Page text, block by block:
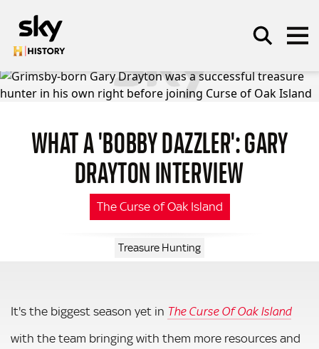
SEARCH
WHAT A 'BOBBY DAZZLER': GARY
DRAYTON INTERVIEW
The Curse of Oak Island
Treasure Hunting
It's the biggest season yet in The Curse Of Oak Island
with the team bringing with them more resources and